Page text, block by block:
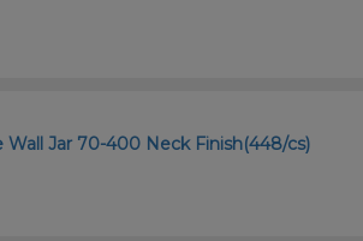
Wall Jar 70-400 Neck Finish(448/cs)